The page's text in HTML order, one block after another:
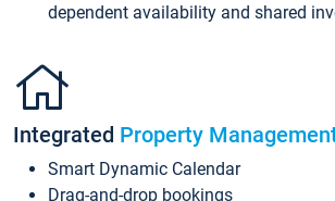
dependent availability and shared
Integrated Property
Smart Dynamic Calendar
Drag-and-drop bookings